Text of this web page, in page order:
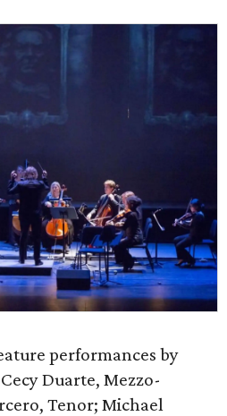
performances by
Duarte, Mezzo-
Tenor; Michael